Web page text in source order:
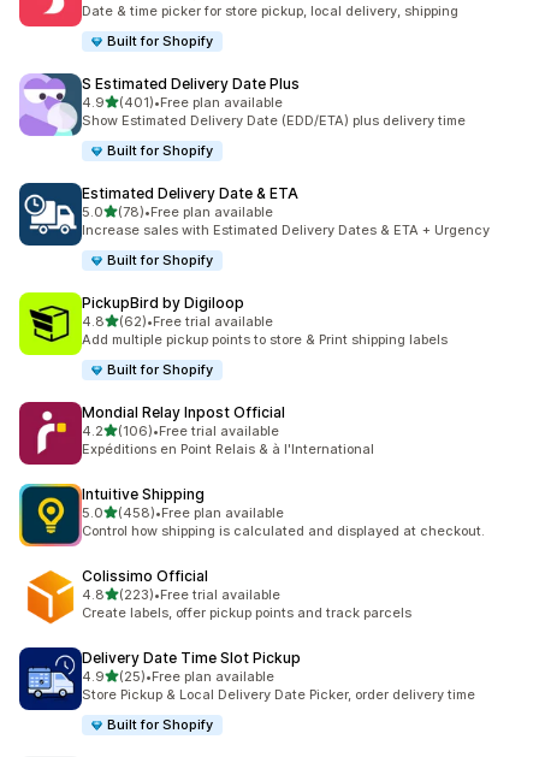
Date & time picker for store pickup, local delivery, shipping
Built for Shopify
S Estimated Delivery Date Plus
4.9별 5개 중
(401)
총 리뷰 401개
•Free plan available
Show Estimated Delivery Date (EDD/ETA) plus delivery time
Built for Shopify
Estimated Delivery Date & ETA
5.0별 5개 중
(78)
총 리뷰 78개
•Free plan available
Increase sales with Estimated Delivery Dates & ETA + Urgency
Built for Shopify
PickupBird by Digiloop
4.8별 5개 중
(62)
총 리뷰 62개
•Free trial available
Add multiple pickup points to store & Print shipping labels
Built for Shopify
Mondial Relay Inpost Official
4.2별 5개 중
(106)
총 리뷰 106개
•Free trial available
Expéditions en Point Relais & à l'International
Intuitive Shipping
5.0별 5개 중
(458)
총 리뷰 458개
•Free plan available
Control how shipping is calculated and displayed at checkout.
Colissimo Official
4.8별 5개 중
(223)
총 리뷰 223개
•Free trial available
Create labels, offer pickup points and track parcels
Delivery Date Time Slot Pickup
4.9별 5개 중
(25)
총 리뷰 25개
•Free plan available
Store Pickup & Local Delivery Date Picker, order delivery time
Built for Shopify